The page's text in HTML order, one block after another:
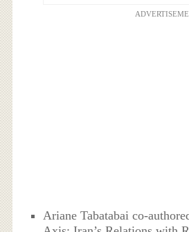
Ariane Tabatabai co-